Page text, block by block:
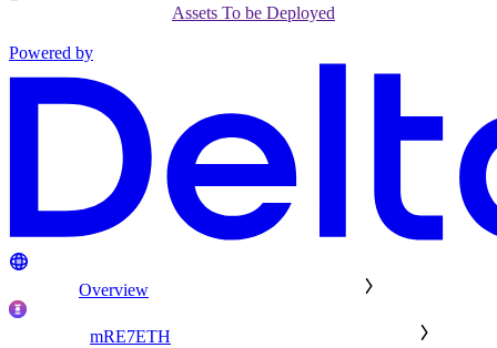
Assets To be Deployed
Powered by
Overview
mRE7ETH